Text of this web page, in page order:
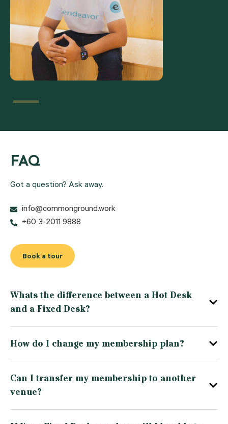
FAQ
Got a question? Ask away.
info@commonground.work
+60 3-2011 9888
Book a tour
Whats the difference between a Hot Desk
and a Fixed Desk?
How do I change my membership plan?
Can I transfer my membership to another
venue?